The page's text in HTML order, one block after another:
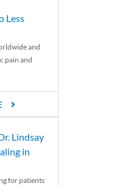
Less
and
pain and
Lindsay
in
for patients